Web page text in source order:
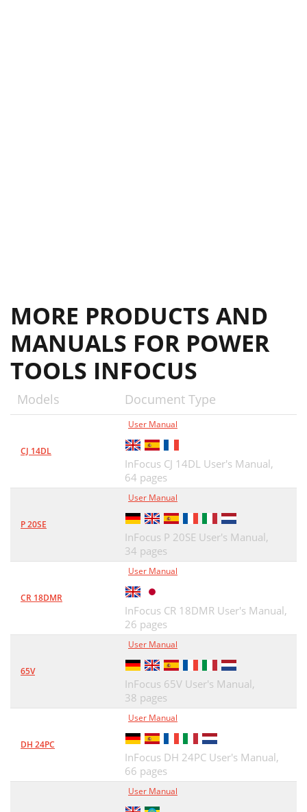
MORE PRODUCTS AND
MANUALS FOR POWER
TOOLS INFOCUS
Models Document Type
CJ 14DL
User Manual
InFocus CJ 14DL User's Manual,
64 pages
P 20SE
User Manual
InFocus P 20SE User's Manual,
34 pages
CR 18DMR
User Manual
InFocus CR 18DMR User's Manual,
26 pages
65V
User Manual
InFocus 65V User's Manual,
38 pages
DH 24PC
User Manual
InFocus DH 24PC User's Manual,
66 pages
User Manual